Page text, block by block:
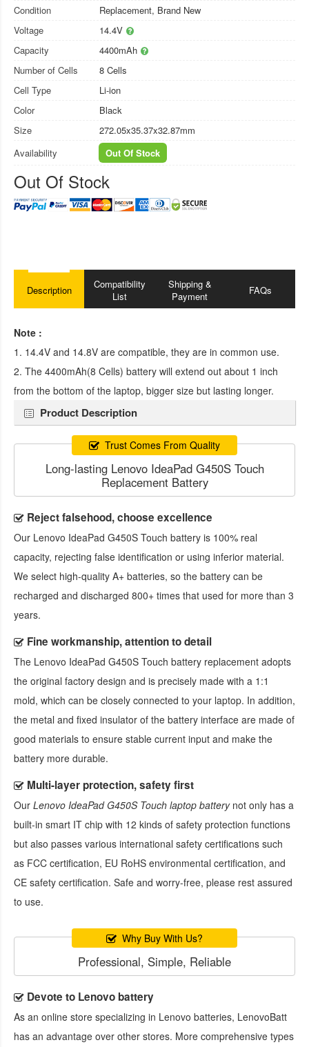
Condition
Replacement, Brand New
Voltage
14.4V
Capacity
4400mAh
Number of Cells
8 Cells
Cell Type
Li-ion
Color
Black
Size
272.05x35.37x32.87mm
Availability
Out Of Stock
Out Of Stock
Description
Compatibility
List
Shipping &
Payment
FAQs
Note :
1. 14.4V and 14.8V are compatible, they are in common use.
2. The 4400mAh(8 Cells) battery will extend out about 1 inch
from the bottom of the laptop, bigger size but lasting longer.
Product Description
Trust Comes From Quality
Long-lasting Lenovo IdeaPad G450S Touch
Replacement Battery
Reject falsehood, choose excellence
Our Lenovo IdeaPad G450S Touch battery is 100% real
capacity, rejecting false identification or using inferior material.
We select high-quality A+ batteries, so the battery can be
recharged and discharged 800+ times that used for more than 3
years.
Fine workmanship, attention to detail
The Lenovo IdeaPad G450S Touch battery replacement adopts
the original factory design and is precisely made with a 1:1
mold, which can be closely connected to your laptop. In addition,
the metal and fixed insulator of the battery interface are made of
good materials to ensure stable current input and make the
battery more durable.
Multi-layer protection, safety first
Our Lenovo IdeaPad G450S Touch laptop batterynot only has a
built-in smart IT chip with 12 kinds of safety protection functions
but also passes various international safety certifications such
as FCC certification, EU RoHS environmental certification, and
CE safety certification. Safe and worry-free, please rest assured
to use.
Why Buy With Us?
Professional, Simple, Reliable
Devote to Lenovo battery
As an online store specializing in Lenovo batteries, LenovoBatt
has an advantage over other stores. More comprehensive types